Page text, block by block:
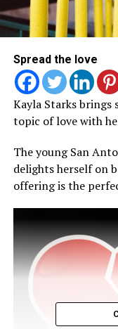
Spread the love
Kayla Starks brings
topic of love with
The young San
delights herself on
offering is the